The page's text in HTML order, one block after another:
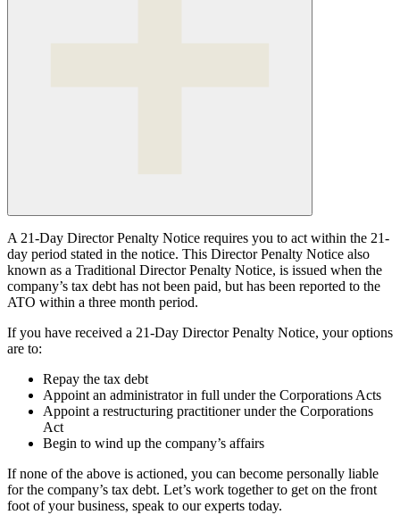
A 21-Day Director Penalty Notice requires you to act within the 21-
day period stated in the notice. This Director Penalty Notice also
known as a Traditional Director Penalty Notice, is issued when the
company’s tax debt has not been paid, but has been reported to the
ATO within a three month period.
If you have received a 21-Day Director Penalty Notice, your options
are to:
Repay the tax debt
Appoint an administrator in full under the Corporations Acts
Appoint a restructuring practitioner under the Corporations
Act
Begin to wind up the company’s affairs
If none of the above is actioned, you can become personally liable
for the company’s tax debt. Let’s work together to get on the front
foot of your business, speak to our experts today.